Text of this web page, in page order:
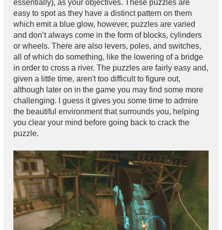
essentially), as your objectives. These puzzles are
easy to spot as they have a distinct pattern on them
which emit a blue glow, however, puzzles are varied
and don’t always come in the form of blocks, cylinders
or wheels. There are also levers, poles, and switches,
all of which do something, like the lowering of a bridge
in order to cross a river. The puzzles are fairly easy and,
given a little time, aren't too difficult to figure out,
although later on in the game you may find some more
challenging. I guess it gives you some time to admire
the beautiful environment that surrounds you, helping
you clear your mind before going back to crack the
puzzle.